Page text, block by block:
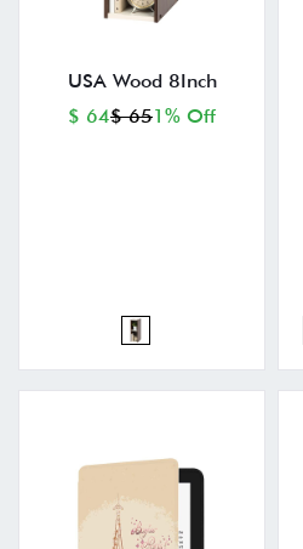
USA Wood 8Inch
$ 64$ 651% Off